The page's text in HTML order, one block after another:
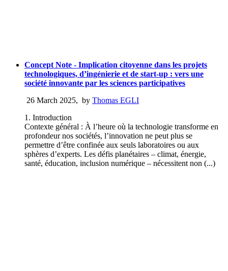
Concept Note - Implication citoyenne dans les projets
technologiques, d’ingénierie et de start-up : vers une
société innovante par les sciences participatives
26 March 2025, by Thomas EGLI
1. Introduction
Contexte général : À l’heure où la technologie transforme en
profondeur nos sociétés, l’innovation ne peut plus se
permettre d’être confinée aux seuls laboratoires ou aux
sphères d’experts. Les défis planétaires – climat, énergie,
santé, éducation, inclusion numérique – nécessitent non (...)